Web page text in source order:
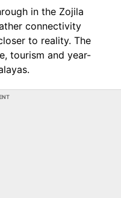
in the Zojila
connectivity
to reality. The
tourism and year-